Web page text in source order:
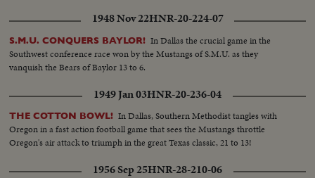
1948 Nov 22HNR-20-224-07
S.M.U. CONQUERS BAYLOR! In Dallas the crucial game in the
Southwest conference race won by the Mustangs of S.M.U. as they
vanquish the Bears of Baylor 13 to 6.
1949 Jan 03HNR-20-236-04
THE COTTON BOWL! In Dallas, Southern Methodist tangles with
Oregon in a fast action football game that sees the Mustangs throttle
Oregon's air attack to triumph in the great Texas classic, 21 to 13!
1956 Sep 25HNR-28-210-06